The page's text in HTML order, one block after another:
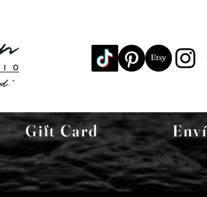
Gift Card